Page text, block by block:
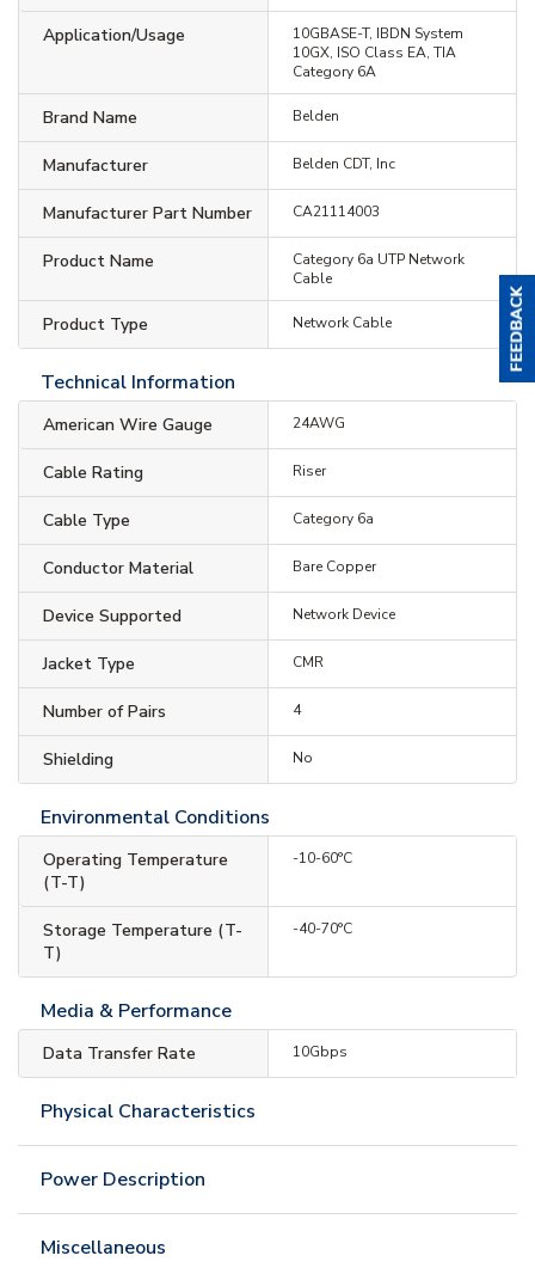
Application/Usage
10GBASE-T, IBDN System
10GX, ISO Class EA, TIA
Category 6A
Brand Name Belden
Manufacturer Belden CDT, Inc
Manufacturer Part Number CA21114003
Product Name
Category 6a UTP Network
Cable
Product Type Network Cable
Technical Information
American Wire Gauge 24AWG
Cable Rating Riser
Cable Type Category 6a
Conductor Material Bare Copper
Device Supported Network Device
Jacket Type CMR
Number of Pairs 4
Shielding No
Environmental Conditions
Operating Temperature
(T-T)
-10-60°C
Storage Temperature (T-
T)
-40-70°C
Media & Performance
Data Transfer Rate 10Gbps
Physical Characteristics
Power Description
Miscellaneous